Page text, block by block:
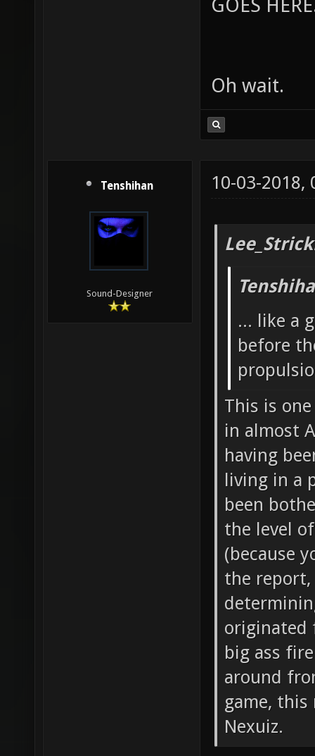
GOES
Oh wait.
Tenshihan
Sound-Designer
10-03-2018,
... like a
before
This is
in almost
having
living in a
been
the level
(because
the report,
originated
big ass
around
game,
Nexuiz.